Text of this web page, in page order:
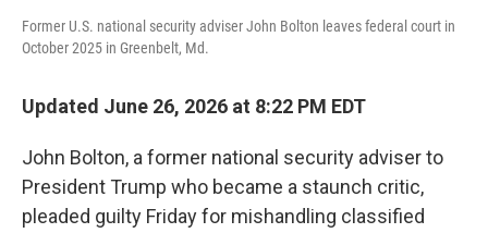
Former U.S. national security adviser John Bolton leaves federal court in
October 2025 in Greenbelt, Md.
Updated June 26, 2026 at 8:22 PM EDT
John Bolton, a former national security adviser to
President Trump who became a staunch critic,
pleaded guilty Friday for mishandling classified